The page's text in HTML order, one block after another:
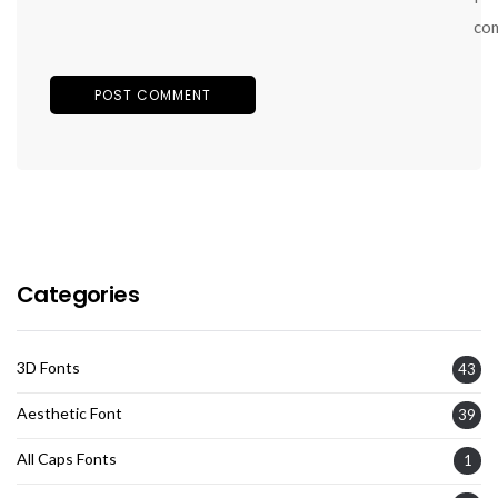
Categories
3D Fonts 43
Aesthetic Font 39
All Caps Fonts 1